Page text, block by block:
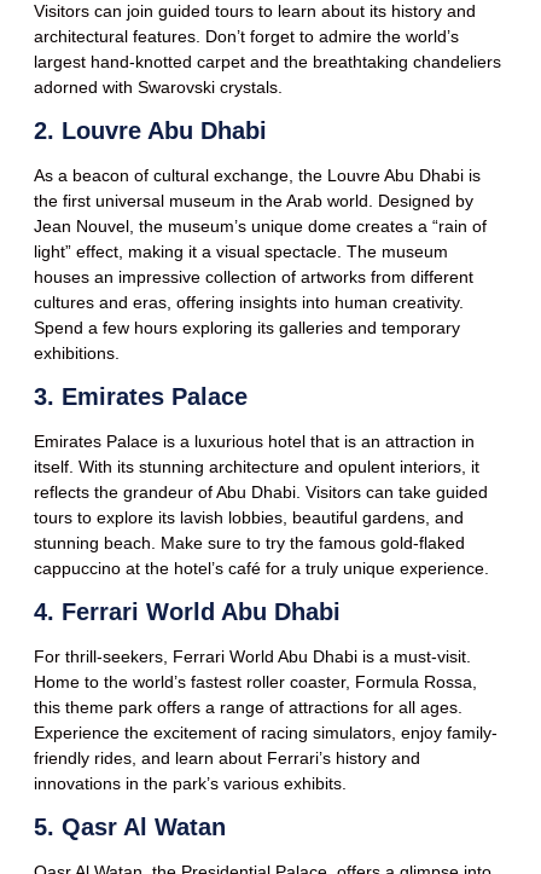
Visitors can join guided tours to learn about its history and
architectural features. Don’t forget to admire the world’s
largest hand-knotted carpet and the breathtaking chandeliers
adorned with Swarovski crystals.
2. Louvre Abu Dhabi
As a beacon of cultural exchange, the Louvre Abu Dhabi is
the first universal museum in the Arab world. Designed by
Jean Nouvel, the museum’s unique dome creates a “rain of
light” effect, making it a visual spectacle. The museum
houses an impressive collection of artworks from different
cultures and eras, offering insights into human creativity.
Spend a few hours exploring its galleries and temporary
exhibitions.
3. Emirates Palace
Emirates Palace is a luxurious hotel that is an attraction in
itself. With its stunning architecture and opulent interiors, it
reflects the grandeur of Abu Dhabi. Visitors can take guided
tours to explore its lavish lobbies, beautiful gardens, and
stunning beach. Make sure to try the famous gold-flaked
cappuccino at the hotel’s café for a truly unique experience.
4. Ferrari World Abu Dhabi
For thrill-seekers, Ferrari World Abu Dhabi is a must-visit.
Home to the world’s fastest roller coaster, Formula Rossa,
this theme park offers a range of attractions for all ages.
Experience the excitement of racing simulators, enjoy family-
friendly rides, and learn about Ferrari’s history and
innovations in the park’s various exhibits.
5. Qasr Al Watan